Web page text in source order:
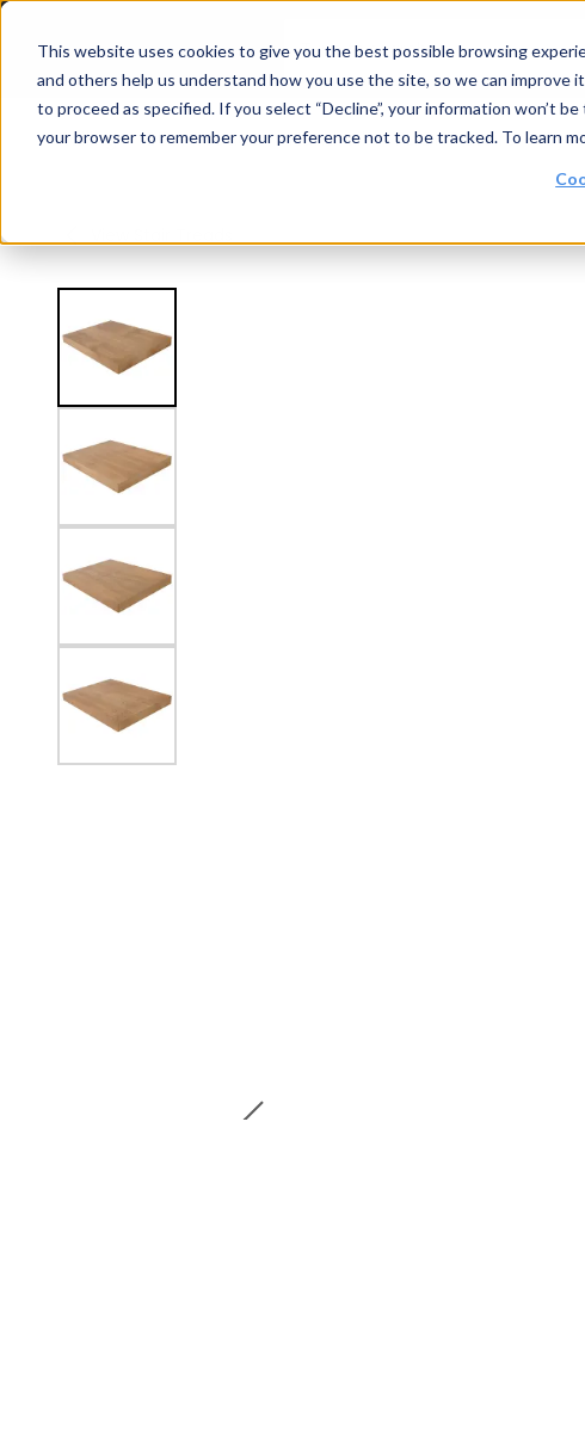
This website uses cookies to give you the best possible browsing
and others help us understand how you use the site, so we can improve
to proceed as specified. If you select “Decline”, your information won’t
your browser to remember your preference not to be tracked. To learn
3.5" Thick Landing Platform - Signature
Railing Stair Treads Handrail FLIGHT Stairs